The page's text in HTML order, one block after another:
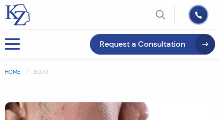
Request a Consultation
HOME BLOG